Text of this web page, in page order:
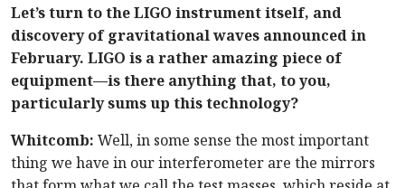
Let’s turn to the LIGO instrument itself, and
discovery of gravitational waves announced in
February. LIGO is a rather amazing piece of
equipment—is there anything that, to you,
particularly sums up this technology?
Whitcomb: Well, in some sense the most important
thing we have in our interferometer are the mirrors